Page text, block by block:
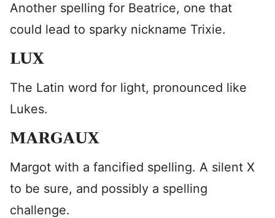
Another spelling for Beatrice, one that
could lead to sparky nickname Trixie.
LUX
The Latin word for light, pronounced like
Lukes.
MARGAUX
Margot with a fancified spelling. A silent X
to be sure, and possibly a spelling
challenge.